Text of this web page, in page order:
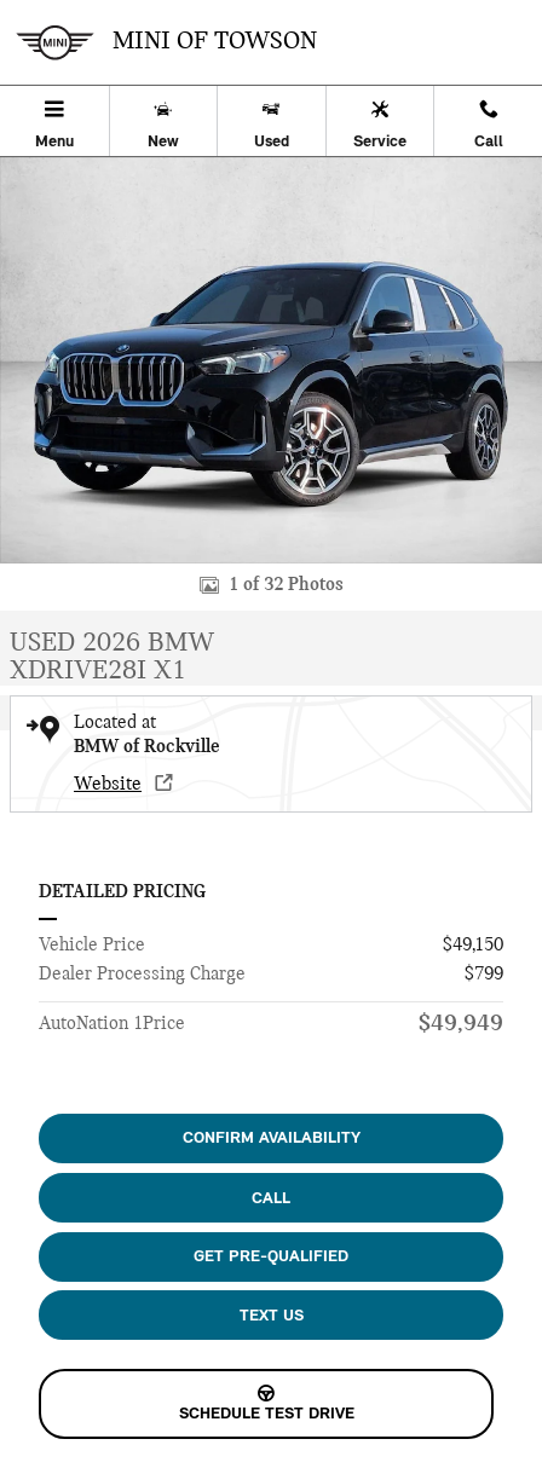
MINI OF TOWSON
Menu New Used Service Call
1 of 32 Photos
USED 2026 BMW
XDRIVE28I X1
Located at
BMW of Rockville
Website
DETAILED PRICING
Vehicle Price
$49,150
Dealer Processing Charge
$799
AutoNation 1Price $49,949
CONFIRM AVAILABILITY
CALL
GET PRE-QUALIFIED
TEXT US
SCHEDULE TEST DRIVE